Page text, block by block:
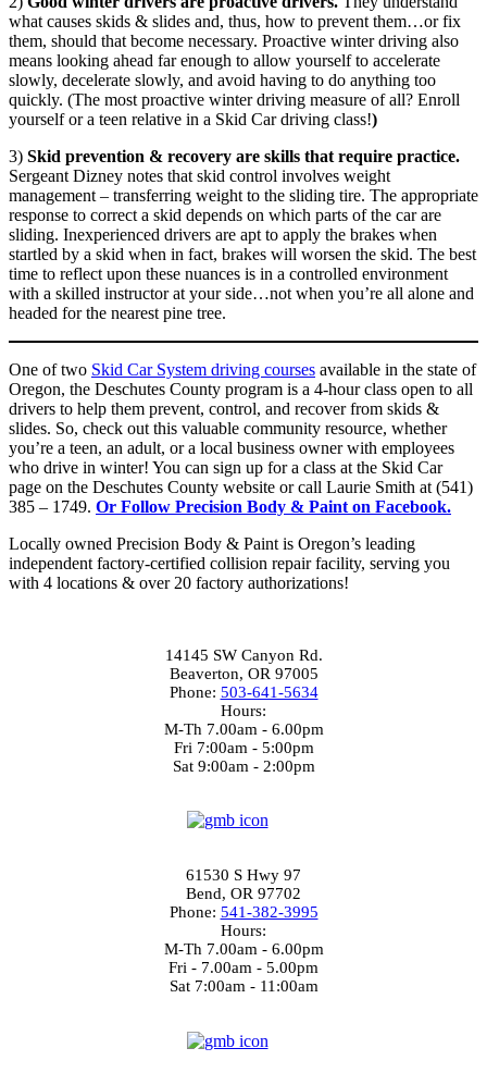
what causes skids & slides and, thus, how to prevent them…or fix
them, should that become necessary. Proactive winter driving also
means looking ahead far enough to allow yourself to accelerate
slowly, decelerate slowly, and avoid having to do anything too
quickly. (The most proactive winter driving measure of all? Enroll
yourself or a teen relative in a Skid Car driving class!)
3) Skid prevention & recovery are skills that require practice.
Sergeant Dizney notes that skid control involves weight
management – transferring weight to the sliding tire. The appropriate
response to correct a skid depends on which parts of the car are
sliding. Inexperienced drivers are apt to apply the brakes when
startled by a skid when in fact, brakes will worsen the skid. The best
time to reflect upon these nuances is in a controlled environment
with a skilled instructor at your side…not when you’re all alone and
headed for the nearest pine tree.
One of two Skid Car System driving courses available in the state of
Oregon, the Deschutes County program is a 4-hour class open to all
drivers to help them prevent, control, and recover from skids &
slides. So, check out this valuable community resource, whether
you’re a teen, an adult, or a local business owner with employees
who drive in winter! You can sign up for a class at the Skid Car
page on the Deschutes County website or call Laurie Smith at (541)
385 – 1749. Or Follow Precision Body & Paint on Facebook.
Locally owned Precision Body & Paint is Oregon’s leading
independent factory-certified collision repair facility, serving you
with 4 locations & over 20 factory authorizations!
14145 SW Canyon Rd.
Beaverton, OR 97005
Phone: 503-641-5634
Hours:
M-Th 7.00am - 6.00pm
Fri 7:00am - 5:00pm
Sat 9:00am - 2:00pm
61530 S Hwy 97
Bend, OR 97702
Phone: 541-382-3995
Hours:
M-Th 7.00am - 6.00pm
Fri - 7.00am - 5.00pm
Sat 7:00am - 11:00am